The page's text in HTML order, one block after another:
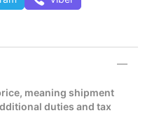
meaning shipment
duties and tax